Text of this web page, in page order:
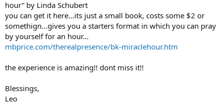
hour” by Linda Schubert
you can get it here…its just a small book, costs some $2 or
somethign…gives you a starters format in which you can pray
by yourself for an hour…
mbprice.com/therealpresence/bk-miraclehour.htm
the experience is amazing!! dont miss it!!
Blessings,
Leo